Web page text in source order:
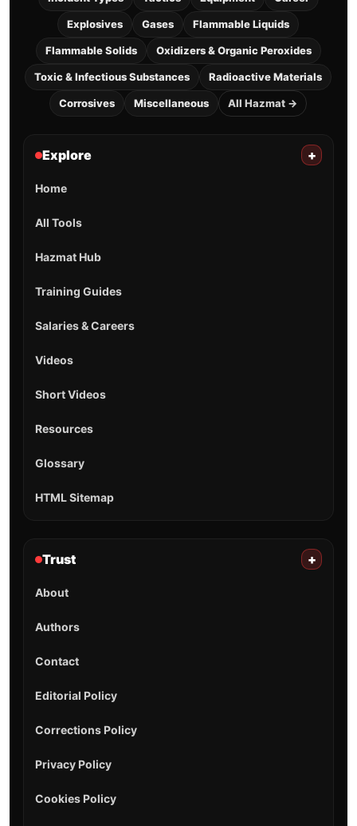
Explosives Gases Flammable Liquids
Flammable Solids Oxidizers & Organic Peroxides
Toxic & Infectious Substances Radioactive Materials
Corrosives Miscellaneous All Hazmat →
Explore +
Home
All Tools
Hazmat Hub
Training Guides
Salaries & Careers
Videos
Short Videos
Resources
Glossary
HTML Sitemap
Trust +
About
Authors
Contact
Editorial Policy
Corrections Policy
Privacy Policy
Cookies Policy